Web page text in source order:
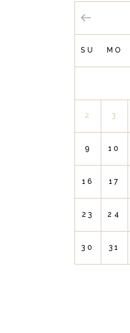
SU MO
2 3
9 10
16 17
23 24
30 31